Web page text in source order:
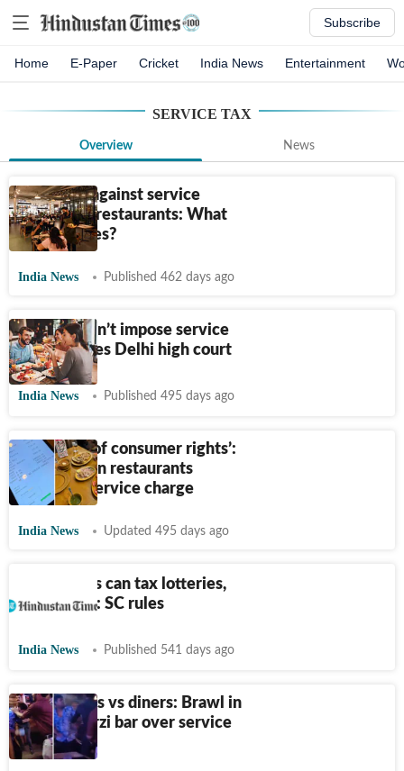
Subscribe
Home E-Paper Cricket India News Entertainment
SERVICE TAX
Overview News
Govt acts against service
charges in restaurants: What
are the rules?
India News Published 462 days ago
Eateries can’t impose service
charge, rules Delhi high court
India News Published 495 days ago
‘Violative of consumer rights’:
Delhi HC on restaurants
imposing service charge
India News Updated 495 days ago
Only states can tax lotteries,
not Centre: SC rules
India News Published 541 days ago
Restaurants vs diners: Brawl in
Delhi's Darzi bar over service
charge